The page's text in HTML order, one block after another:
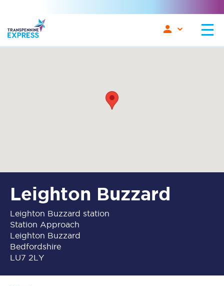
Leighton Buzzard
Leighton Buzzard station
Station Approach
Leighton Buzzard
Bedfordshire
LU7 2LY